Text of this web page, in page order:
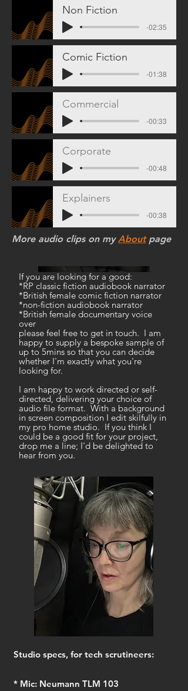
Non Fiction
-02:35
Comic Fiction
-01:38
Commercial
-00:33
Corporate
-00:48
Explainers
-00:38
More audio clips on myAboutpage
Hello there.
I'm a British narrator based in Bristol,
UK. Audiobooks include classics,
thrillers, cosy crime, romance, comic
fiction and non-fiction:narrated
books page
Neutral/RP with a good character and
accent range, I relish pathos, drama,
comedy and non-fiction. More about
here
* Equity member
​If you are looking for a good:
*RP classic fiction audiobook narrator
*British female comic fiction narrator
*non-fiction audiobook narrator
*British female documentary voice
over
please feel free to get in touch. I am
happy to supply a bespoke sample of
up to 5mins so that you can decide
whether I'm exactly what you're
looking for.
I am happy to work directed or self-
directed, delivering your choice of
audio file format. With a background
in screen composition I edit skilfully in
my pro home studio. If you think I
could be a good fit for your project,
drop me a line; I'd be delighted to
hear from you.
Studio specs, for tech scrutineers:
​* Mic: Neumann TLM 103